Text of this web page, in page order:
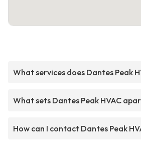
What services does Dantes Peak
What sets Dantes Peak HVAC
How can I contact Dantes Peak